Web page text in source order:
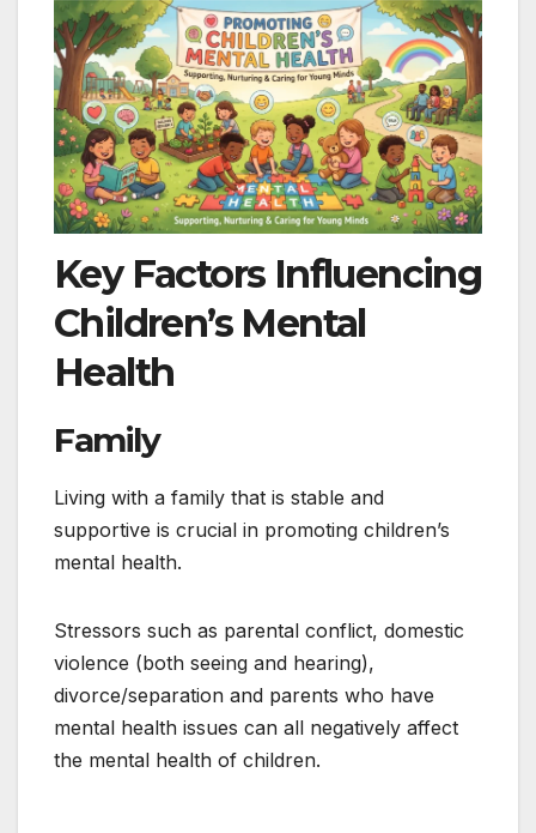
Key Factors Influencing
Children’s Mental
Health
Family
Living with a family that is stable and
supportive is crucial in promoting children’s
mental health.
Stressors such as parental conflict, domestic
violence (both seeing and hearing),
divorce/separation and parents who have
mental health issues can all negatively affect
the mental health of children.